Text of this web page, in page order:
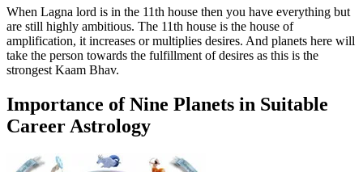
When Lagna lord is in the 11th house then you have everything but
are still highly ambitious. The 11th house is the house of
amplification, it increases or multiplies desires. And planets here will
take the person towards the fulfillment of desires as this is the
strongest Kaam Bhav.
Importance of Nine Planets in Suitable
Career Astrology